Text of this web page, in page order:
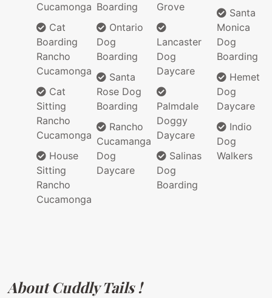
Cucamonga
Cat
Boarding
Rancho
Cucamonga
Cat
Sitting
Rancho
Cucamonga
House
Sitting
Rancho
Cucamonga
Boarding
Ontario
Dog
Boarding
Santa
Rose Dog
Boarding
Rancho
Cucamanga
Dog
Daycare
Grove
Lancaster
Dog
Daycare
Palmdale
Doggy
Daycare
Salinas
Dog
Boarding
Santa
Monica
Dog
Boarding
Hemet
Dog
Daycare
Indio
Dog
Walkers
About Cuddly Tails !